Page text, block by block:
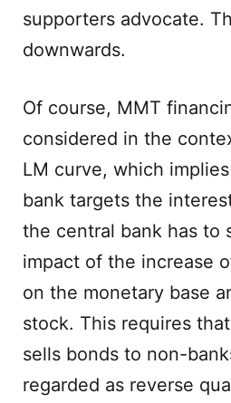
supporters advocate.
downwards.
Of course, MMT
considered in the
LM curve, which
bank targets the
the central bank has to
impact of the increase
on the monetary base
stock. This requires
sells bonds to non-
regarded as reverse